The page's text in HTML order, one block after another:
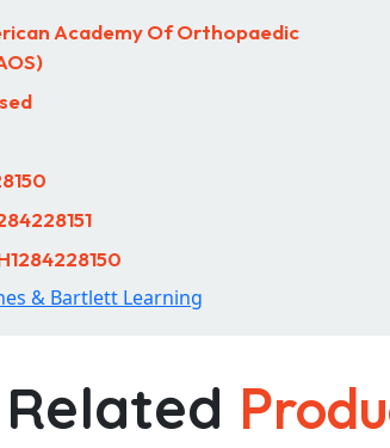
Academy Of Orthopaedic
& Bartlett Learning
Related